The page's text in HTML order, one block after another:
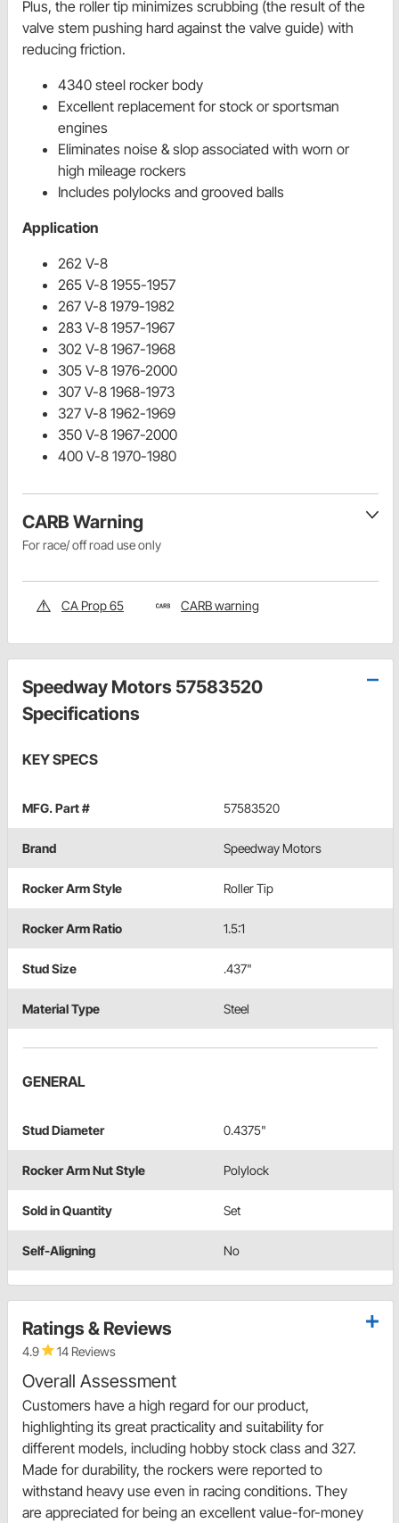
Plus, the roller tip minimizes scrubbing (the result of the
valve stem pushing hard against the valve guide) with
reducing friction.
4340 steel rocker body
Excellent replacement for stock or sportsman
engines
Eliminates noise & slop associated with worn or
high mileage rockers
Includes polylocks and grooved balls
Application
262 V-8
265 V-8 1955-1957
267 V-8 1979-1982
283 V-8 1957-1967
302 V-8 1967-1968
305 V-8 1976-2000
307 V-8 1968-1973
327 V-8 1962-1969
350 V-8 1967-2000
400 V-8 1970-1980
CARB Warning
For race/ off road use only
CA Prop 65 CARB warning
Speedway Motors 57583520
Specifications
KEY SPECS
MFG. Part # 57583520
Brand Speedway Motors
Rocker Arm Style Roller Tip
Rocker Arm Ratio 1.5:1
Stud Size .437"
Material Type Steel
GENERAL
Stud Diameter 0.4375"
Rocker Arm Nut Style Polylock
Sold in Quantity Set
Self-Aligning No
Ratings & Reviews
4.9 14 Reviews
Overall Assessment
Customers have a high regard for our product,
highlighting its great practicality and suitability for
different models, including hobby stock class and 327.
Made for durability, the rockers were reported to
withstand heavy use even in racing conditions. They
are appreciated for being an excellent value-for-money